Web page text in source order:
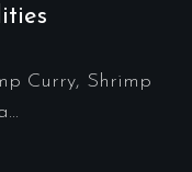
Curry, Shrimp